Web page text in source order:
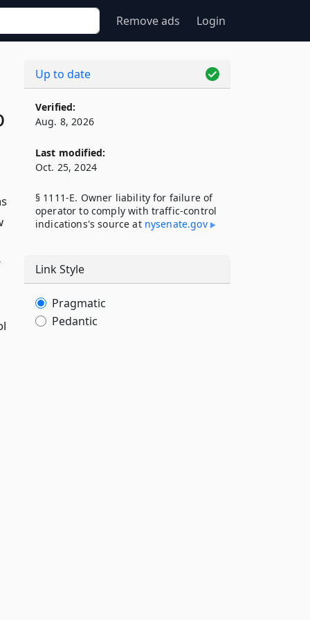
Remove ads Login
Up to date
Verified:
Aug. 8, 2026
Last modified:
Oct. 25, 2024
§ 1111-E. Owner liability for failure of
operator to comply with traffic-control
indications's source at nysenate​.gov
Link Style
Pragmatic
Pedantic